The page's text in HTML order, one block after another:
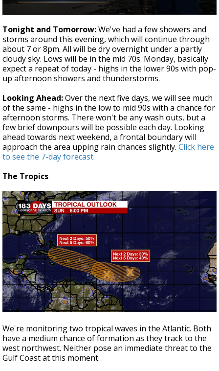
seconds
of
3
minutes,
43
seconds
Tonight and Tomorrow:We've had a few showers and
storms around this evening, which will continue through
about 7 or 8pm. All will be dry overnight under a partly
cloudy sky. Lows will be in the mid 70s. Monday, basically
expect a repeat of today - highs in the lower 90s with pop-
up afternoon showers and thunderstorms.
Looking Ahead:Over the next five days, we will see much
of the same - highs in the low to mid 90s with a chance for
afternoon storms. There won't be any wash outs, but a
few brief downpours will be possible each day. Looking
ahead towards next weekend, a frontal boundary will
approach the area upping rain chances slightly. Click here
to see the 7-day forecast.
The Tropics
We're monitoring two tropical waves in the Atlantic. Both
have a medium chance of formation as they track to the
west northwest. Neither pose an immediate threat to the
Gulf Coast at this moment.